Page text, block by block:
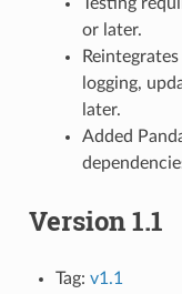
or later.
logging,
later.
Added
Version 1.1
Tag: v1.1